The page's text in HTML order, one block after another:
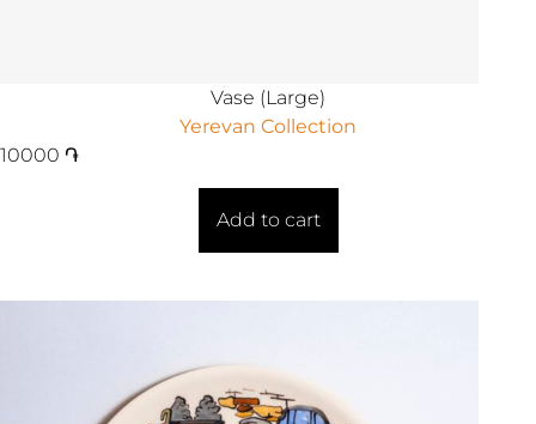
Vase (Large)
Yerevan Collection
10000 ֏
Add to cart